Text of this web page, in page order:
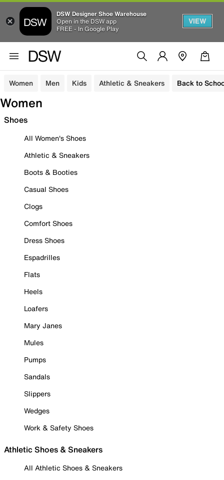
DSW Designer Shoe Warehouse
Open in the DSW app
FREE - In Google Play
VIEW
Women Men Kids Athletic & Sneakers Back to
Women
Shoes
All Women's Shoes
Athletic & Sneakers
Boots & Booties
Casual Shoes
Clogs
Comfort Shoes
Dress Shoes
Espadrilles
Flats
Heels
Loafers
Mary Janes
Mules
Pumps
Sandals
Slippers
Wedges
Work & Safety Shoes
Athletic Shoes & Sneakers
All Athletic Shoes & Sneakers